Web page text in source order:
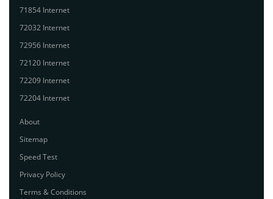
71854 Internet
72032 Internet
72956 Internet
72120 Internet
72209 Internet
72204 Internet
About
Sitemap
Speed Test
Privacy Policy
Terms & Conditions